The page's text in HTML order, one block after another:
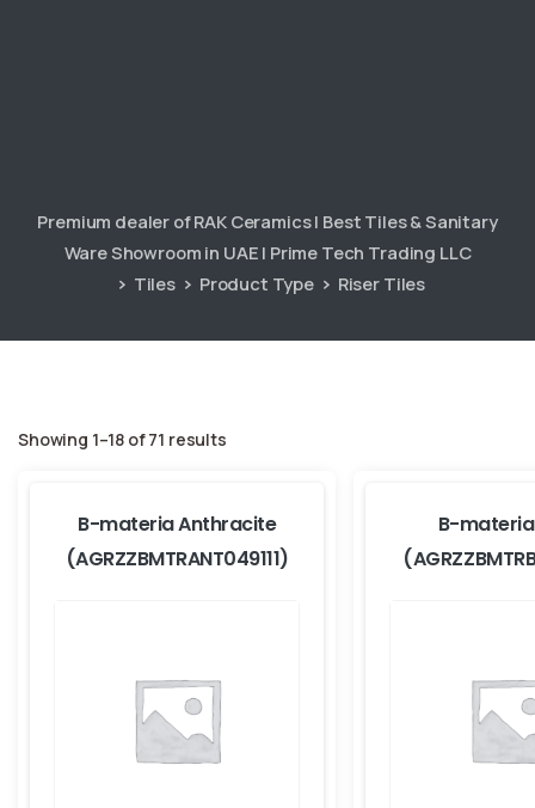
Premium dealer of RAK Ceramics | Best Tiles & Sanitary
Ware Showroom in UAE | Prime Tech Trading LLC
Tiles
Product Type Riser Tiles
Showing 1–18 of 71 results
B-materia Anthracite
(AGRZZBMTRANT049111)
B-